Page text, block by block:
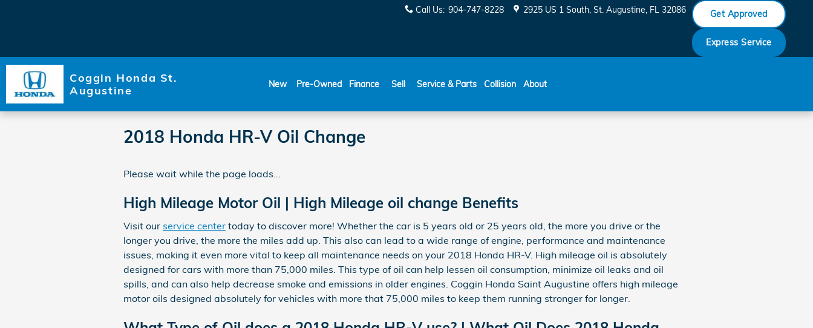
Call Us: 904-747-8228 2925 US 1 South St. Augustine, FL 32086 Get Approved
Express Service
Coggin Honda St.
Augustine
New Pre-Owned Finance Sell Service & Parts Collision About
2018 Honda HR-V Oil Change
Please wait while the page loads...
High Mileage Motor Oil | High Mileage oil change Benefits
Visit our service center today to discover more! Whether the car is 5 years old or 25 years old, the more you drive or the
longer you drive, the more the miles add up. This also can lead to a wide range of engine, performance and maintenance
issues, making it even more vital to keep all maintenance needs on your 2018 Honda HR-V. High mileage oil is absolutely
designed for cars with more than 75,000 miles. This type of oil can help lessen oil consumption, minimize oil leaks and oil
spills, and can also help decrease smoke and emissions in older engines. Coggin Honda Saint Augustine offers high mileage
motor oils designed absolutely for vehicles with more that 75,000 miles to keep them running stronger for longer.